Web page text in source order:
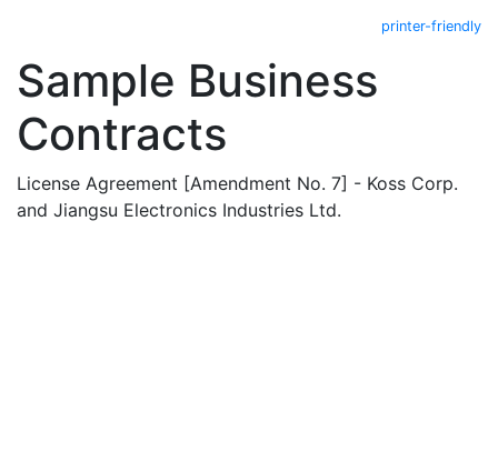
printer-friendly
Sample Business
Contracts
License Agreement [Amendment No. 7] - Koss Corp.
and Jiangsu Electronics Industries Ltd.